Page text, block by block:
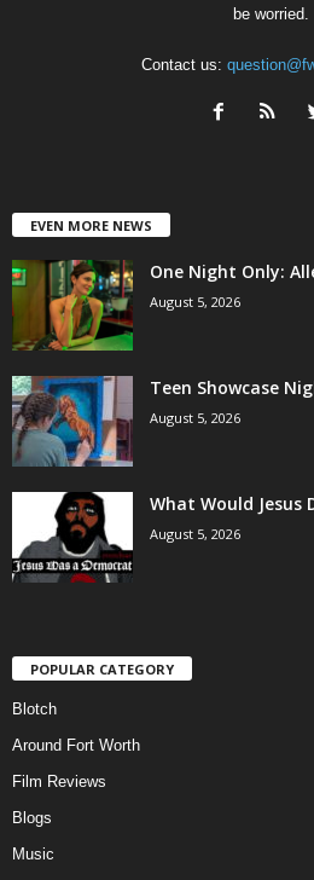
be worried.
Contact us:
EVEN MORE NEWS
One Night Only:
August 5, 2026
Teen Showcase
August 5, 2026
What Would Jesus
August 5, 2026
POPULAR CATEGORY
Blotch
Around Fort Worth
Film Reviews
Blogs
Music